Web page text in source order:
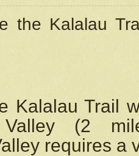
the Kalalau
Kalalau Trail
Valley (2
requires a